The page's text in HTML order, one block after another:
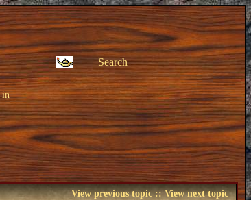
Search
in
View previous topic::View next topic